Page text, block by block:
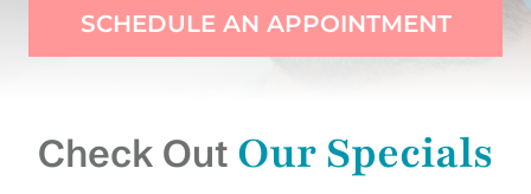
SCHEDULE AN APPOINTMENT
Check Out Our Specials